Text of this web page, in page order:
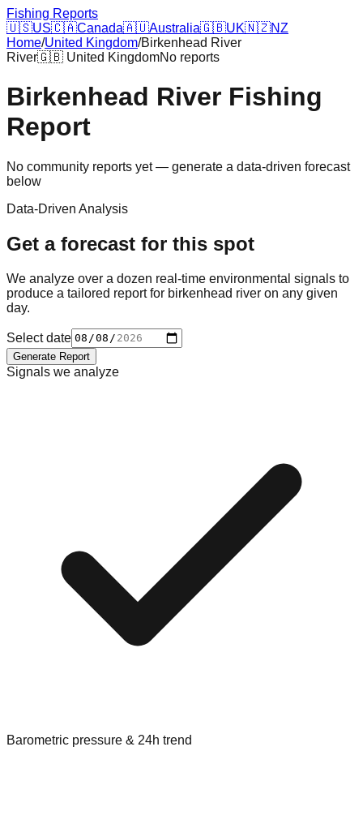
Fishing Reports
🇺🇸US🇨🇦Canada🇦🇺Australia🇬🇧UK🇳🇿NZ
Home/United Kingdom/Birkenhead River
River🇬🇧 United KingdomNo reports
Birkenhead River Fishing
Report
No community reports yet — generate a data-driven forecast
below
Data-Driven Analysis
Get a forecast for this spot
We analyze over a dozen real-time environmental signals to
produce a tailored report for birkenhead river on any given
day.
Select date
Generate Report
Signals we analyze
Barometric pressure & 24h trend